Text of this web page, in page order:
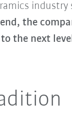
the
the next